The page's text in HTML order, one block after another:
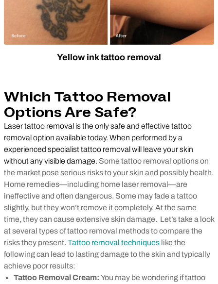
Yellow ink tattoo removal
Which Tattoo Removal
Options Are Safe?
Laser tattoo removal is the only safe and effective tattoo
removal option available today. When performed by a
experienced specialist tattoo removal will leave your skin
without any visible damage. Some tattoo removal options on
the market pose serious risks to your skin and possibly health.
Home remedies—including home laser removal—are
ineffective and often dangerous. Some may fade a tattoo
slightly, but they won’t remove it completely. At the same
time, they can cause extensive skin damage. Let’s take a look
at several types of tattoo removal methods to compare the
risks they present. Tattoo removal techniques like the
following can lead to lasting damage to the skin and typically
achieve poor results:
Tattoo Removal Cream: You may be wondering if tattoo